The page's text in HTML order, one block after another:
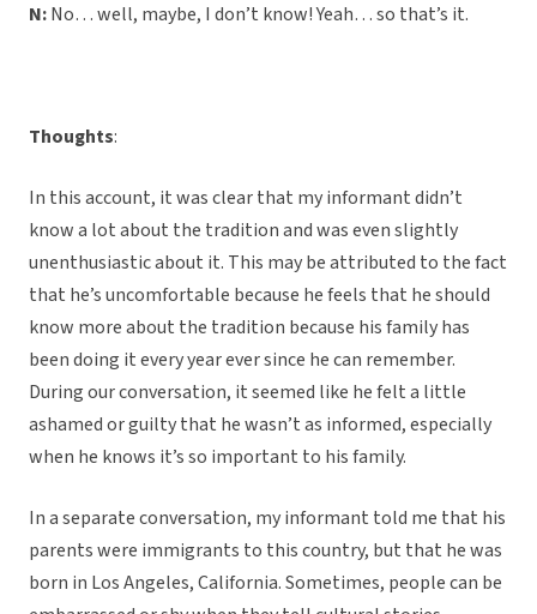
N:No… well, maybe, I don’t know! Yeah… so that’s it.
Thoughts:
In this account, it was clear that my informant didn’t
know a lot about the tradition and was even slightly
unenthusiastic about it. This may be attributed to the fact
that he’s uncomfortable because he feels that he should
know more about the tradition because his family has
been doing it every year ever since he can remember.
During our conversation, it seemed like he felt a little
ashamed or guilty that he wasn’t as informed, especially
when he knows it’s so important to his family.
In a separate conversation, my informant told me that his
parents were immigrants to this country, but that he was
born in Los Angeles, California. Sometimes, people can be